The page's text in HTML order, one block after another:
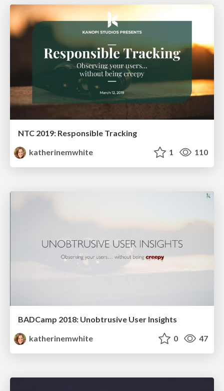
NTC 2019: Responsible Tracking
katherinemwhite
1 110
BADCamp 2018: Unobtrusive User Insights
katherinemwhite
0 47